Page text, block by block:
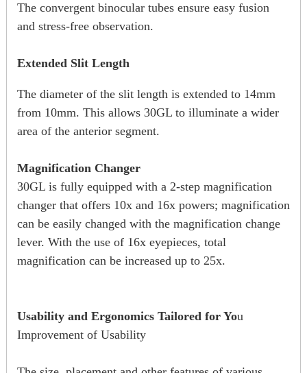
The convergent binocular tubes ensure easy fusion
and stress-free observation.
Extended Slit Length
The diameter of the slit length is extended to 14mm
from 10mm. This allows 30GL to illuminate a wider
area of the anterior segment.
Magnification Changer
30GL is fully equipped with a 2-step magnification
changer that offers 10x and 16x powers; magnification
can be easily changed with the magnification change
lever. With the use of 16x eyepieces, total
magnification can be increased up to 25x.
Usability and Ergonomics Tailored for You
Improvement of Usability